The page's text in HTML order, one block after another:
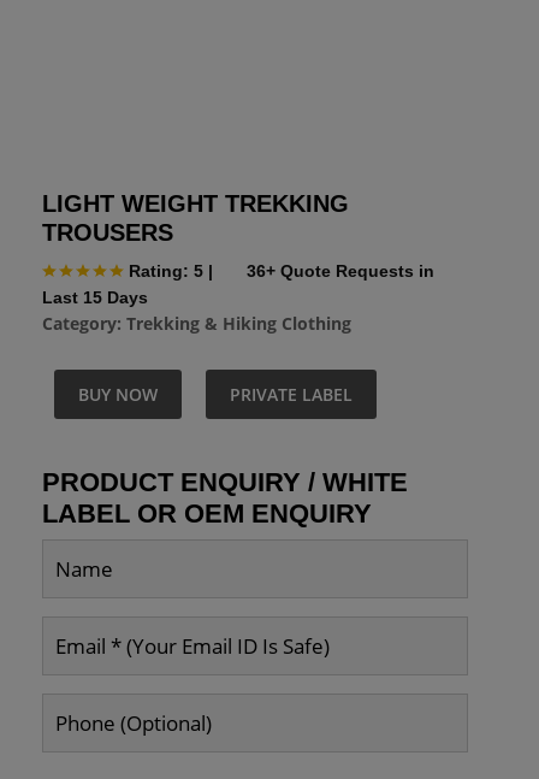
LIGHT WEIGHT TREKKING
TROUSERS
Rating: 5 |
36+ Quote Requests in
Last 15 Days
Category: Trekking & Hiking Clothing
BUY NOW PRIVATE LABEL
PRODUCT ENQUIRY / WHITE
LABEL OR OEM ENQUIRY